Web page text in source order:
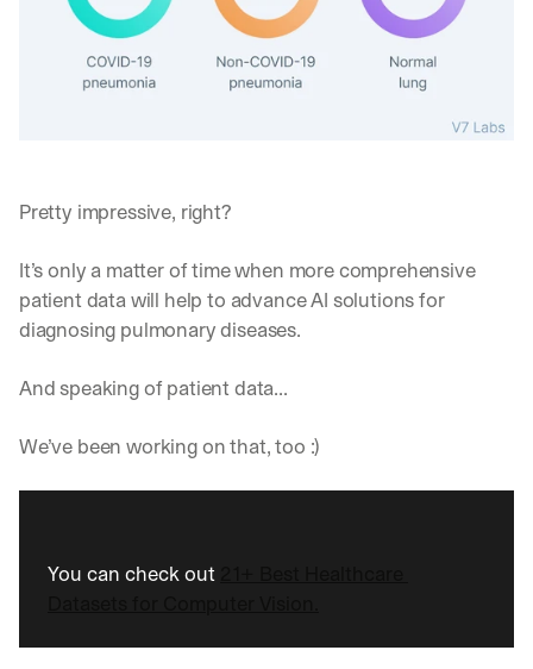
Pretty impressive, right?
It’s only a matter of time when more comprehensive
patient data will help to advance AI solutions for
diagnosing pulmonary diseases.
And speaking of patient data...
We’ve been working on that, too :)
You can check out